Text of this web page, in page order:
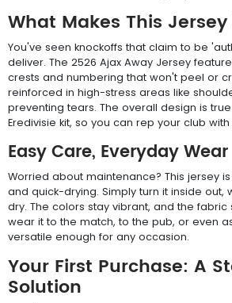
What Makes This
You've seen knockoffs that claim to be
deliver. The 2526 Ajax Away Jersey
crests and numbering that won't peel or
reinforced in high-stress areas like
preventing tears. The overall design is
Eredivisie kit, so you can rep your club
Easy Care, Everyday Wear
Worried about maintenance? This jersey
and quick-drying. Simply turn it inside out,
dry. The colors stay vibrant, and the fabric
wear it to the match, to the pub, or even
versatile enough for any occasion.
Your First Purchase: A
Solution